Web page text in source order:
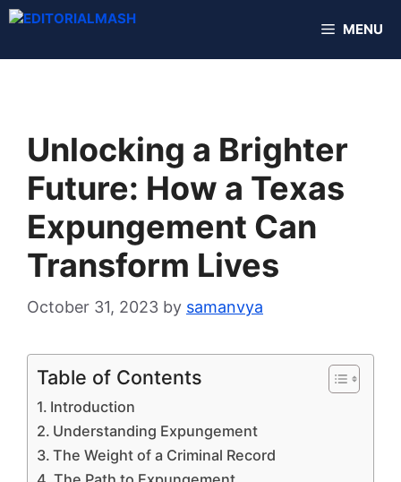
Skip
content
MENU
Unlocking a Brighter
Future: How a Texas
Expungement Can
Transform Lives
October 31, 2023 by samanvya
Table of Contents
Introduction
Understanding Expungement
The Weight of a Criminal Record